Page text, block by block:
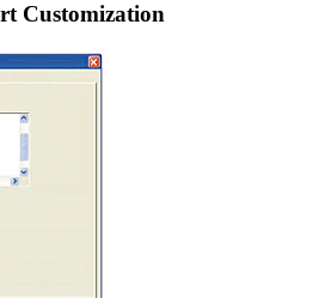
Customization